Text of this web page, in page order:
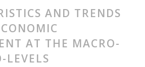
AND TRENDS
AT THE MACRO-
LEVELS